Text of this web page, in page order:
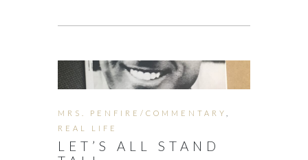
MRS. PENFIRE/COMMENTARY
REAL LIFE
LET’S ALL STAND